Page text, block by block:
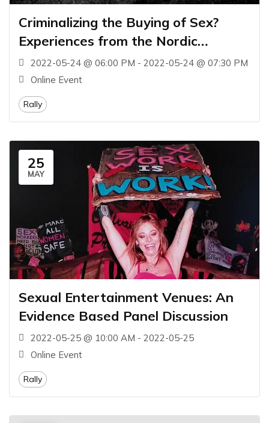
Criminalizing the Buying of Sex?
Experiences from the Nordic
Countries
2022-05-24 @ 06:00 PM - 2022-05-24 @ 07:30 PM
Online Event
Rally
25
MAY
Sexual Entertainment Venues: An
Evidence Based Panel Discussion
2022-05-25 @ 10:00 AM - 2022-05-25
Online Event
Rally